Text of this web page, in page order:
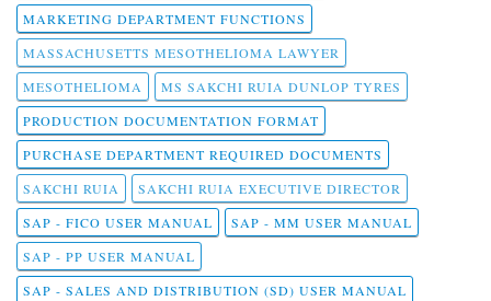
MARKETING DEPARTMENT FUNCTIONS
MASSACHUSETTS MESOTHELIOMA LAWYER
MESOTHELIOMA
MS SAKCHI RUIA DUNLOP TYRES
PRODUCTION DOCUMENTATION FORMAT
PURCHASE DEPARTMENT REQUIRED DOCUMENTS
SAKCHI RUIA
SAKCHI RUIA EXECUTIVE DIRECTOR
SAP - FICO USER MANUAL
SAP - MM USER MANUAL
SAP - PP USER MANUAL
SAP - SALES AND DISTRIBUTION (SD) USER MANUAL